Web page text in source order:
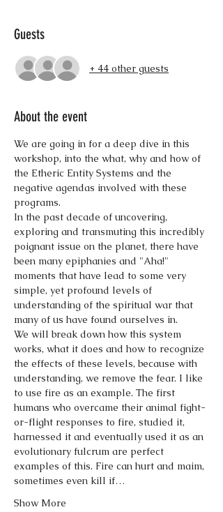
Guests
+ 44 other guests
About the event
We are going in for a deep dive in this
workshop, into the what, why and how of
the Etheric Entity Systems and the
negative agendas involved with these
programs.
In the past decade of uncovering,
exploring and transmuting this incredibly
poignant issue on the planet, there have
been many epiphanies and "Aha!"
moments that have lead to some very
simple, yet profound levels of
understanding of the spiritual war that
many of us have found ourselves in.
We will break down how this system
works, what it does and how to recognize
the effects of these levels, because with
understanding, we remove the fear. I like
to use fire as an example. The first
humans who overcame their animal fight-
or-flight responses to fire, studied it,
harnessed it and eventually used it as an
evolutionary fulcrum are perfect
examples of this. Fire can hurt and maim,
sometimes even kill if…
Show More